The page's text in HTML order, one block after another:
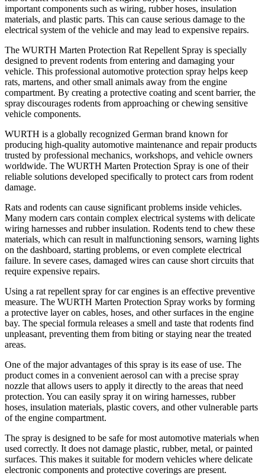
important components such as wiring, rubber hoses, insulation
materials, and plastic parts. This can cause serious damage to the
electrical system of the vehicle and may lead to expensive repairs.
The WURTH Marten Protection Rat Repellent Spray is specially
designed to prevent rodents from entering and damaging your
vehicle. This professional automotive protection spray helps keep
rats, martens, and other small animals away from the engine
compartment. By creating a protective coating and scent barrier, the
spray discourages rodents from approaching or chewing sensitive
vehicle components.
WURTH is a globally recognized German brand known for
producing high-quality automotive maintenance and repair products
trusted by professional mechanics, workshops, and vehicle owners
worldwide. The WURTH Marten Protection Spray is one of their
reliable solutions developed specifically to protect cars from rodent
damage.
Rats and rodents can cause significant problems inside vehicles.
Many modern cars contain complex electrical systems with delicate
wiring harnesses and rubber insulation. Rodents tend to chew these
materials, which can result in malfunctioning sensors, warning lights
on the dashboard, starting problems, or even complete electrical
failure. In severe cases, damaged wires can cause short circuits that
require expensive repairs.
Using a rat repellent spray for car engines is an effective preventive
measure. The WURTH Marten Protection Spray works by forming
a protective layer on cables, hoses, and other surfaces in the engine
bay. The special formula releases a smell and taste that rodents find
unpleasant, preventing them from biting or staying near the treated
areas.
One of the major advantages of this spray is its ease of use. The
product comes in a convenient aerosol can with a precise spray
nozzle that allows users to apply it directly to the areas that need
protection. You can easily spray it on wiring harnesses, rubber
hoses, insulation materials, plastic covers, and other vulnerable parts
of the engine compartment.
The spray is designed to be safe for most automotive materials when
used correctly. It does not damage plastic, rubber, metal, or painted
surfaces. This makes it suitable for modern vehicles where delicate
electronic components and protective coverings are present.